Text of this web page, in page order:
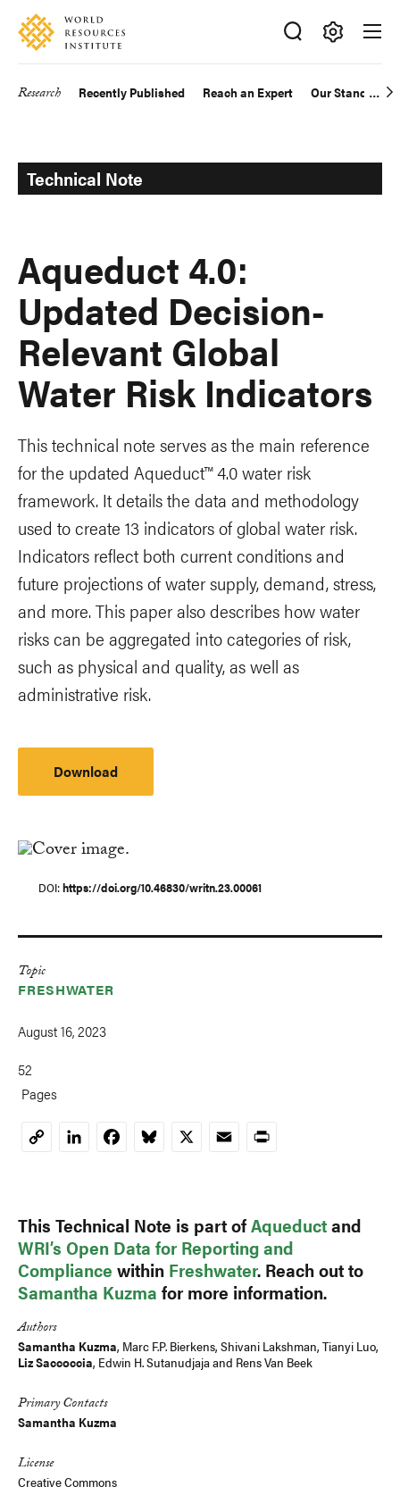
Skip
main
Accessibility
Making
Big
Research Recently Published Reach an Expert Our Standards
Technical Note
Aqueduct 4.0:
Updated Decision-
Relevant Global
Water Risk Indicators
This technical note serves as the main reference
for the updated Aqueduct™️ 4.0 water risk
framework. It details the data and methodology
used to create 13 indicators of global water risk.
Indicators reflect both current conditions and
future projections of water supply, demand, stress,
and more. This paper also describes how water
risks can be aggregated into categories of risk,
such as physical and quality, as well as
administrative risk.
Download
DOI https://doi.org/10.46830/writn.23.00061
Topic
FRESHWATER
August 16, 2023
52
Pages
CopyLinkedInFacebookBluesky
X EmailPrint
This Technical Note is part ofAqueductand
WRI’s Open Data for Reporting and
Compliance within Freshwater. Reach out to
Samantha Kuzma for more information.
Authors
Samantha Kuzma, Marc F.P. Bierkens, Shivani Lakshman, Tianyi Luo,
Liz Saccoccia, Edwin H. Sutanudjajaand Rens Van Beek
Primary Contacts
Samantha Kuzma
License
Creative Commons